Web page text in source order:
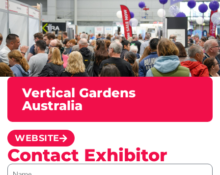
Vertical Gardens
Australia
WEBSITE
Contact Exhibitor